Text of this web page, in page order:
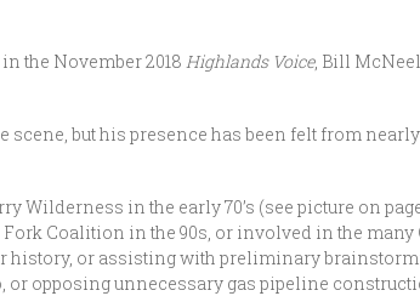
the November 2018 Highlands Voice, Bill
scene, but his presence has been felt from
Wilderness in the early 70’s (see picture on
Coalition in the 90s, or involved in the
history, or assisting with preliminary
opposing unnecessary gas pipeline